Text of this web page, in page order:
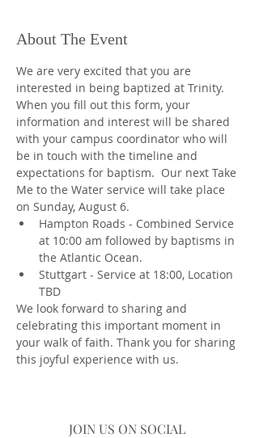
About The Event
We are very excited that you are
interested in being baptized at Trinity.
When you fill out this form, your
information and interest will be shared
with your campus coordinator who will
be in touch with the timeline and
expectations for baptism.  Our next Take
Me to the Water service will take place
on Sunday, August 6.
Hampton Roads - Combined Service
at 10:00 am followed by baptisms in
the Atlantic Ocean.
Stuttgart - Service at 18:00, Location
TBD
We look forward to sharing and
celebrating this important moment in
your walk of faith. Thank you for sharing
this joyful experience with us.
JOIN US ON SOCIAL